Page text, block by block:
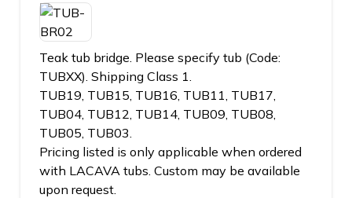
Teak tub bridge. Please specify tub (Code:
TUBXX). Shipping Class 1.
TUB19, TUB15, TUB16, TUB11, TUB17,
TUB04, TUB12, TUB14, TUB09, TUB08,
TUB05, TUB03.
Pricing listed is only applicable when ordered
with LACAVA tubs. Custom may be available
upon request.